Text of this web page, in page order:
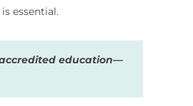
essential.
education—